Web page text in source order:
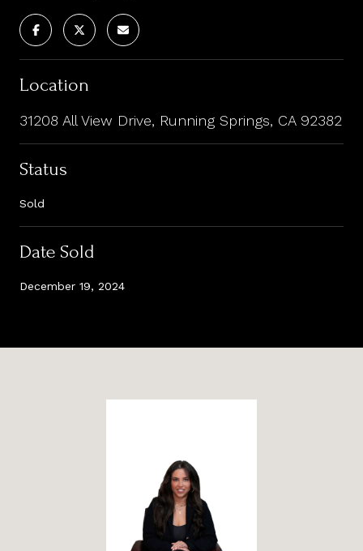
Location
31208 All View Drive, Running Springs, CA 92382
Status
Sold
Date Sold
December 19, 2024